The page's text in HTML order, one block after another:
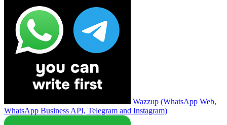
Wazzup (WhatsApp Web,
WhatsApp Business API, Telegram and Instagram)